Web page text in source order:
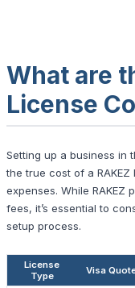
What are
License
Setting up a business in
the true cost of a
expenses. While RAKEZ
fees, it’s essential to
setup process.
License
Type
Visa